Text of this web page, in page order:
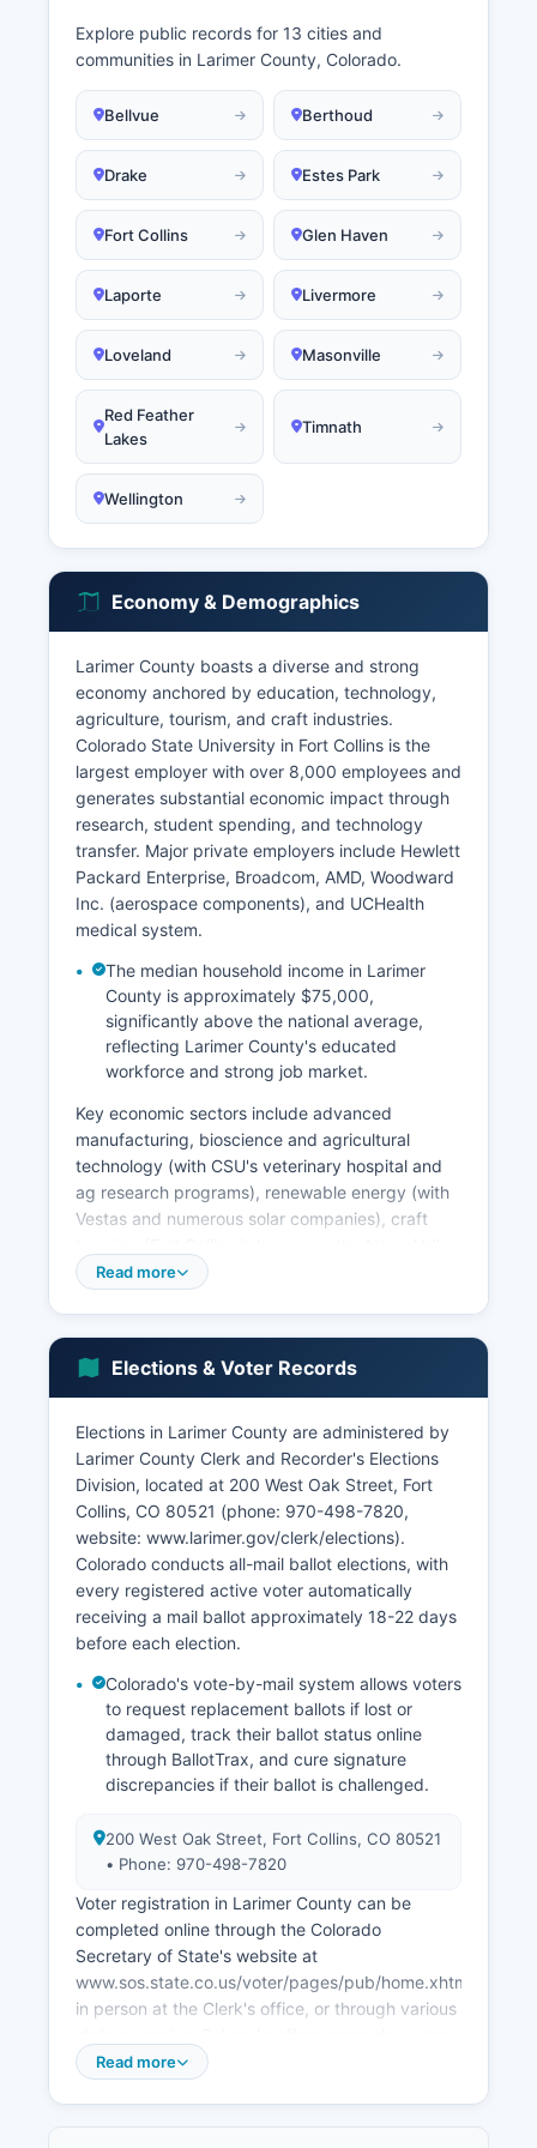
Explore public records for 13 cities and
communities in Larimer County, Colorado.
Bellvue Berthoud
Drake Estes Park
Fort Collins Glen Haven
Laporte Livermore
Loveland Masonville
Red Feather
Lakes
Timnath
Wellington
Economy & Demographics
Larimer County boasts a diverse and strong
economy anchored by education, technology,
agriculture, tourism, and craft industries.
Colorado State University in Fort Collins is the
largest employer with over 8,000 employees and
generates substantial economic impact through
research, student spending, and technology
transfer. Major private employers include Hewlett
Packard Enterprise, Broadcom, AMD, Woodward
Inc. (aerospace components), and UCHealth
medical system.
The median household income in Larimer
County is approximately $75,000,
significantly above the national average,
reflecting Larimer County's educated
workforce and strong job market.
Key economic sectors include advanced
manufacturing, bioscience and agricultural
technology (with CSU's veterinary hospital and
ag research programs), renewable energy (with
Vestas and numerous solar companies), craft
of Beer with New Belgium, Odell, and dozens of
crop production, and equine operations
contributing hundreds of millions annually.
Tourism centered on Rocky Mountain National
Park, Estes Park, and Fort Collins attractions
brings over five million visitors annually.
The unemployment rate typically runs below
state and national averages, hovering around 3-
4% in recent years. Notable economic
development projects include the expansion of
the Northern Colorado Regional Airport, ongoing
development of the Innovation Campus at CSU
partnering with private sector research firms,
and growth in the I-25 corridor between Fort
Collins and Loveland. Larimer County has
successfully transitioned from its historical
agricultural base to a knowledge economy while
Read more
Elections & Voter Records
Elections in Larimer County are administered by
Larimer County Clerk and Recorder's Elections
Division, located at 200 West Oak Street, Fort
Collins, CO 80521 (phone: 970-498-7820,
website: www.larimer.gov/clerk/elections).
Colorado conducts all-mail ballot elections, with
every registered active voter automatically
receiving a mail ballot approximately 18-22 days
before each election.
Colorado's vote-by-mail system allows voters
to request replacement ballots if lost or
damaged, track their ballot status online
through BallotTrax, and cure signature
discrepancies if their ballot is challenged.
200 West Oak Street, Fort Collins, CO 80521
• Phone: 970-498-7820
Voter registration in Larimer County can be
completed online through the Colorado
Secretary of State's website at
www.sos.state.co.us/voter/pages/pub/home.xhtml,
in person at the Clerk's office, or through various
registration, allowing eligible residents to register
Read more